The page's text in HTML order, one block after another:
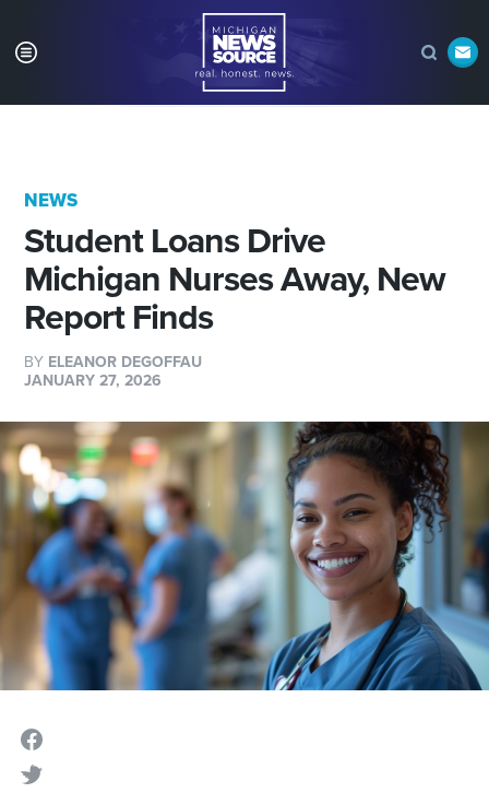
NEWS
Student Loans Drive
Michigan Nurses Away, New
Report Finds
BY ELEANOR DEGOFFAU
JANUARY 27, 2026